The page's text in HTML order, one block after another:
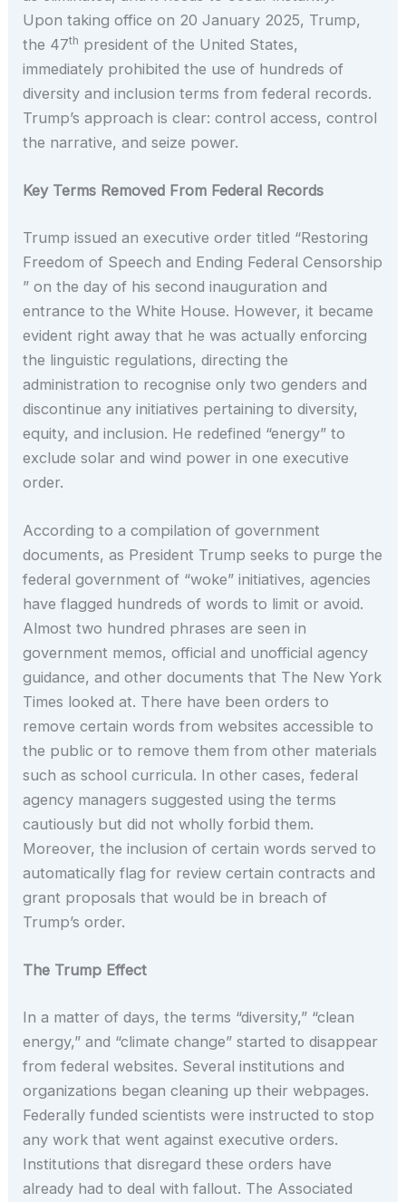
Upon taking office on 20 January 2025, Trump,
the 47th president of the United States,
immediately prohibited the use of hundreds of
diversity and inclusion terms from federal records.
Trump’s approach is clear: control access, control
the narrative, and seize power.
Key Terms Removed From Federal Records
Trump issued an executive order titled “Restoring
Freedom of Speech and Ending Federal Censorship
” on the day of his second inauguration and
entrance to the White House. However, it became
evident right away that he was actually enforcing
the linguistic regulations, directing the
administration to recognise only two genders and
discontinue any initiatives pertaining to diversity,
equity, and inclusion. He redefined “energy” to
exclude solar and wind power in one executive
order.
According to a compilation of government
documents, as President Trump seeks to purge the
federal government of “woke” initiatives, agencies
have flagged hundreds of words to limit or avoid.
Almost two hundred phrases are seen in
government memos, official and unofficial agency
guidance, and other documents that The New York
Times looked at. There have been orders to
remove certain words from websites accessible to
the public or to remove them from other materials
such as school curricula. In other cases, federal
agency managers suggested using the terms
cautiously but did not wholly forbid them.
Moreover, the inclusion of certain words served to
automatically flag for review certain contracts and
grant proposals that would be in breach of
Trump’s order.
The Trump Effect
In a matter of days, the terms “diversity,” “clean
energy,” and “climate change” started to disappear
from federal websites. Several institutions and
organizations began cleaning up their webpages.
Federally funded scientists were instructed to stop
any work that went against executive orders.
Institutions that disregard these orders have
already had to deal with fallout. The Associated